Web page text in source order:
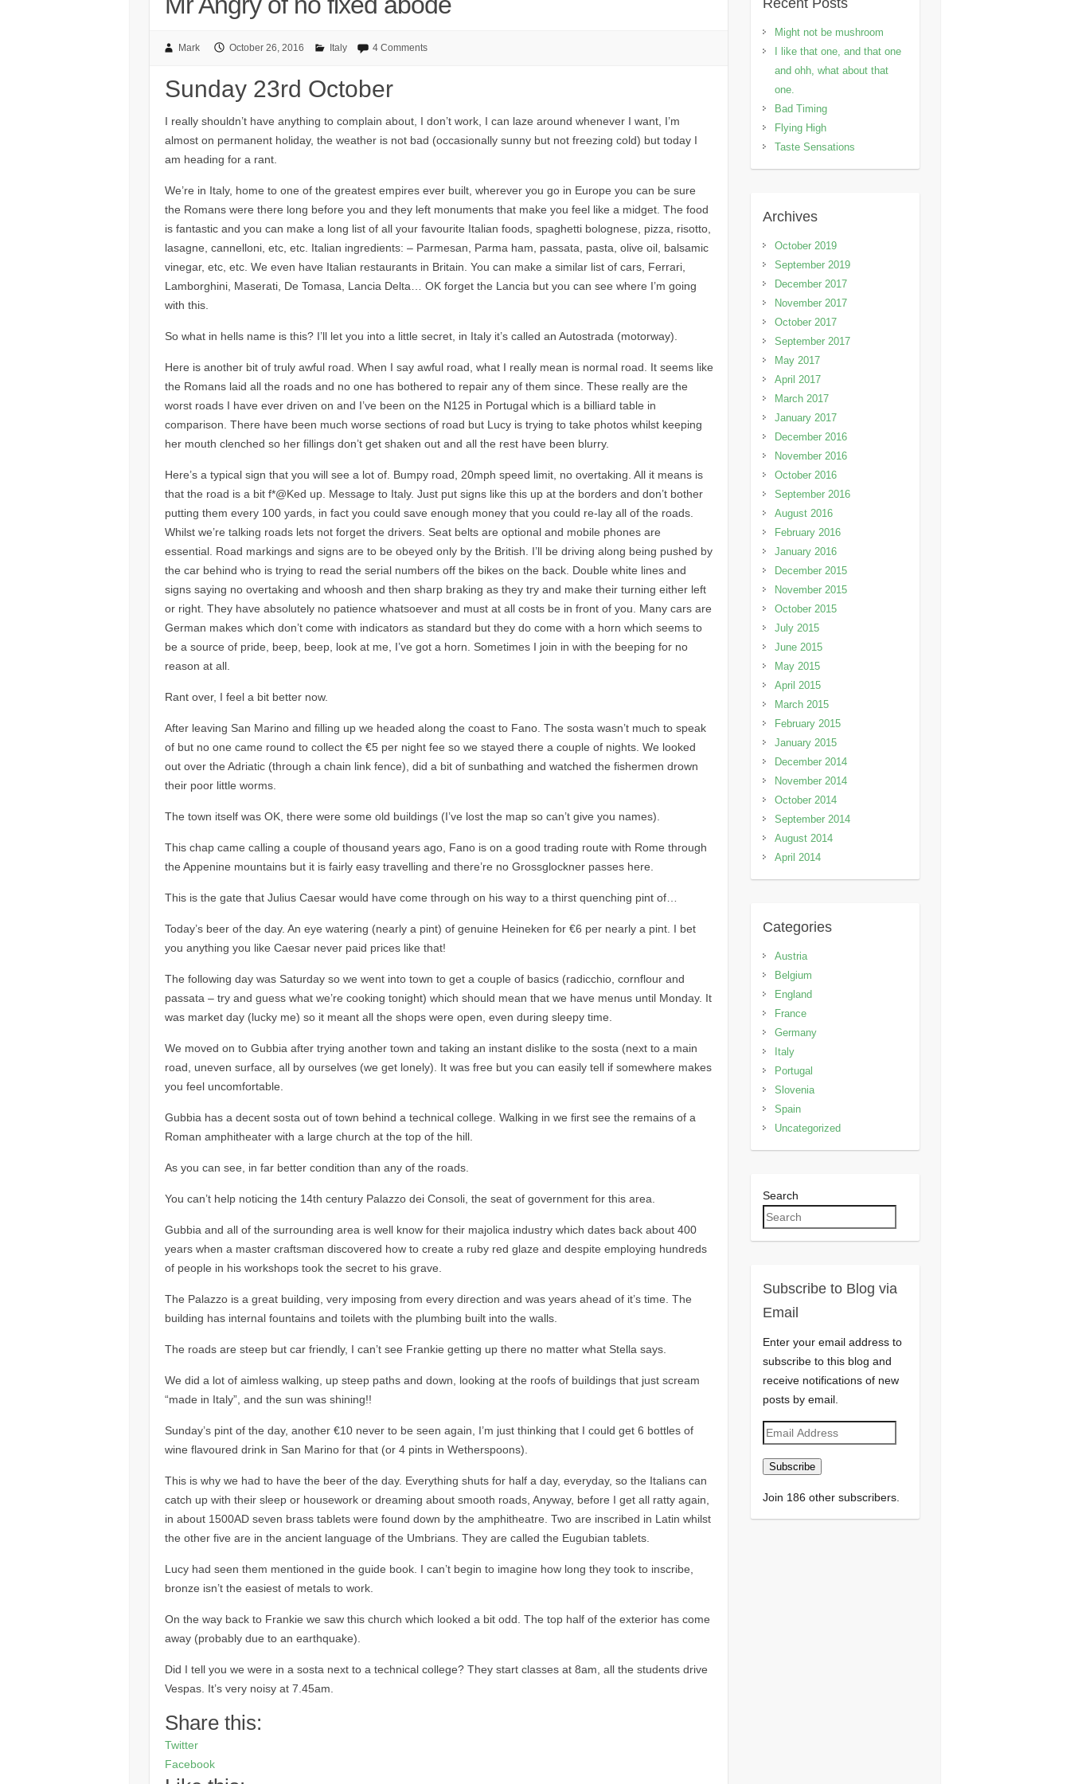
Mark October 26, 2016 Italy 4 Comments
Sunday 23rd October
I really shouldn’t have anything to complain about, I don’t work, I can laze around whenever I want, I’m
almost on permanent holiday, the weather is not bad (occasionally sunny but not freezing cold) but today I
am heading for a rant.
We’re in Italy, home to one of the greatest empires ever built, wherever you go in Europe you can be sure
the Romans were there long before you and they left monuments that make you feel like a midget. The food
is fantastic and you can make a long list of all your favourite Italian foods, spaghetti bolognese, pizza, risotto,
lasagne, cannelloni, etc, etc. Italian ingredients: – Parmesan, Parma ham, passata, pasta, olive oil, balsamic
vinegar, etc, etc. We even have Italian restaurants in Britain. You can make a similar list of cars, Ferrari,
Lamborghini, Maserati, De Tomasa, Lancia Delta… OK forget the Lancia but you can see where I’m going
with this.
So what in hells name is this? I’ll let you into a little secret, in Italy it’s called an Autostrada (motorway).
Here is another bit of truly awful road. When I say awful road, what I really mean is normal road. It seems like
the Romans laid all the roads and no one has bothered to repair any of them since. These really are the
worst roads I have ever driven on and I’ve been on the N125 in Portugal which is a billiard table in
comparison. There have been much worse sections of road but Lucy is trying to take photos whilst keeping
her mouth clenched so her fillings don’t get shaken out and all the rest have been blurry.
Here’s a typical sign that you will see a lot of. Bumpy road, 20mph speed limit, no overtaking. All it means is
that the road is a bit f*@Ked up. Message to Italy. Just put signs like this up at the borders and don’t bother
putting them every 100 yards, in fact you could save enough money that you could re-lay all of the roads.
Whilst we’re talking roads lets not forget the drivers. Seat belts are optional and mobile phones are
essential. Road markings and signs are to be obeyed only by the British. I’ll be driving along being pushed by
the car behind who is trying to read the serial numbers off the bikes on the back. Double white lines and
signs saying no overtaking and whoosh and then sharp braking as they try and make their turning either left
or right. They have absolutely no patience whatsoever and must at all costs be in front of you. Many cars are
German makes which don’t come with indicators as standard but they do come with a horn which seems to
be a source of pride, beep, beep, look at me, I’ve got a horn. Sometimes I join in with the beeping for no
reason at all.
Rant over, I feel a bit better now.
After leaving San Marino and filling up we headed along the coast to Fano. The sosta wasn’t much to speak
of but no one came round to collect the €5 per night fee so we stayed there a couple of nights. We looked
out over the Adriatic (through a chain link fence), did a bit of sunbathing and watched the fishermen drown
their poor little worms.
The town itself was OK, there were some old buildings (I’ve lost the map so can’t give you names).
This chap came calling a couple of thousand years ago, Fano is on a good trading route with Rome through
the Appenine mountains but it is fairly easy travelling and there’re no Grossglockner passes here.
This is the gate that Julius Caesar would have come through on his way to a thirst quenching pint of…
Today’s beer of the day. An eye watering (nearly a pint) of genuine Heineken for €6 per nearly a pint. I bet
you anything you like Caesar never paid prices like that!
The following day was Saturday so we went into town to get a couple of basics (radicchio, cornflour and
passata – try and guess what we’re cooking tonight) which should mean that we have menus until Monday. It
was market day (lucky me) so it meant all the shops were open, even during sleepy time.
We moved on to Gubbia after trying another town and taking an instant dislike to the sosta (next to a main
road, uneven surface, all by ourselves (we get lonely). It was free but you can easily tell if somewhere makes
you feel uncomfortable.
Gubbia has a decent sosta out of town behind a technical college. Walking in we first see the remains of a
Roman amphitheater with a large church at the top of the hill.
As you can see, in far better condition than any of the roads.
You can’t help noticing the 14th century Palazzo dei Consoli, the seat of government for this area.
Gubbia and all of the surrounding area is well know for their majolica industry which dates back about 400
years when a master craftsman discovered how to create a ruby red glaze and despite employing hundreds
of people in his workshops took the secret to his grave.
The Palazzo is a great building, very imposing from every direction and was years ahead of it’s time. The
building has internal fountains and toilets with the plumbing built into the walls.
The roads are steep but car friendly, I can’t see Frankie getting up there no matter what Stella says.
We did a lot of aimless walking, up steep paths and down, looking at the roofs of buildings that just scream
“made in Italy”, and the sun was shining!!
Sunday’s pint of the day, another €10 never to be seen again, I’m just thinking that I could get 6 bottles of
wine flavoured drink in San Marino for that (or 4 pints in Wetherspoons).
This is why we had to have the beer of the day. Everything shuts for half a day, everyday, so the Italians can
catch up with their sleep or housework or dreaming about smooth roads, Anyway, before I get all ratty again,
in about 1500AD seven brass tablets were found down by the amphitheatre. Two are inscribed in Latin whilst
the other five are in the ancient language of the Umbrians. They are called the Eugubian tablets.
Lucy had seen them mentioned in the guide book. I can’t begin to imagine how long they took to inscribe,
bronze isn’t the easiest of metals to work.
On the way back to Frankie we saw this church which looked a bit odd. The top half of the exterior has come
away (probably due to an earthquake).
Did I tell you we were in a sosta next to a technical college? They start classes at 8am, all the students drive
Vespas. It’s very noisy at 7.45am.
Share this:
Twitter
Facebook
Recent Posts
Might not be mushroom
I like that one, and that one
and ohh, what about that
one.
Bad Timing
Flying High
Taste Sensations
Archives
October 2019
September 2019
December 2017
November 2017
October 2017
September 2017
May 2017
April 2017
March 2017
January 2017
December 2016
November 2016
October 2016
September 2016
August 2016
February 2016
January 2016
December 2015
November 2015
October 2015
July 2015
June 2015
May 2015
April 2015
March 2015
February 2015
January 2015
December 2014
November 2014
October 2014
September 2014
August 2014
April 2014
Categories
Austria
Belgium
England
France
Germany
Italy
Portugal
Slovenia
Spain
Uncategorized
Search
Subscribe to Blog via
Email
Enter your email address to
subscribe to this blog and
receive notifications of new
posts by email.
Email
Address
Subscribe
Join 186 other subscribers.